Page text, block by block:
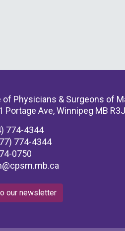
of Physicians & Surgeons of
Portage Ave, Winnipeg MB
774-4344
774-4344
0750
our newsletter